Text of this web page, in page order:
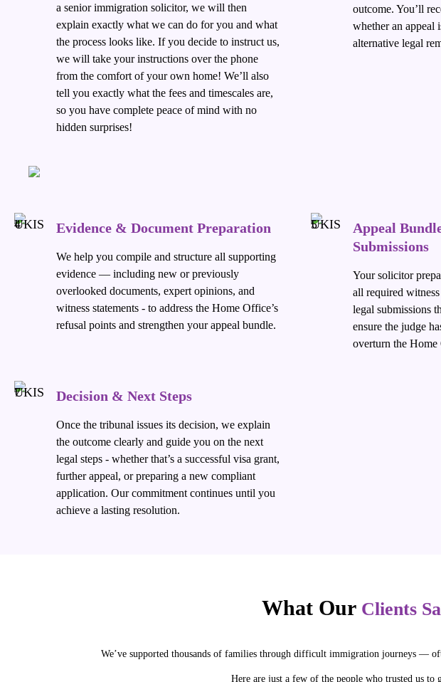
a senior immigration solicitor, we will then
explain exactly what we can do for you and what
the process looks like. If you decide to instruct us,
we will take your instructions over the phone
from the comfort of your own home! We’ll also
tell you exactly what the fees and timescales are,
so you have complete peace of mind with no
hidden surprises!
outcome. You’ll
whether an appeal
alternative legal
Evidence & Document Preparation
We help you compile and structure all supporting
evidence — including new or previously
overlooked documents, expert opinions, and
witness statements - to address the Home Office’s
refusal points and strengthen your appeal bundle.
Appeal
Submissions
Your solicitor
all required witness
legal submissions
ensure the judge
overturn the Home
Decision & Next Steps
Once the tribunal issues its decision, we explain
the outcome clearly and guide you on the next
legal steps - whether that’s a successful visa grant,
further appeal, or preparing a new compliant
application. Our commitment continues until you
achieve a lasting resolution.
What Our Clients
We’ve supported thousands of families through difficult immigration journeys —
Here are just a few of the people who trusted us to